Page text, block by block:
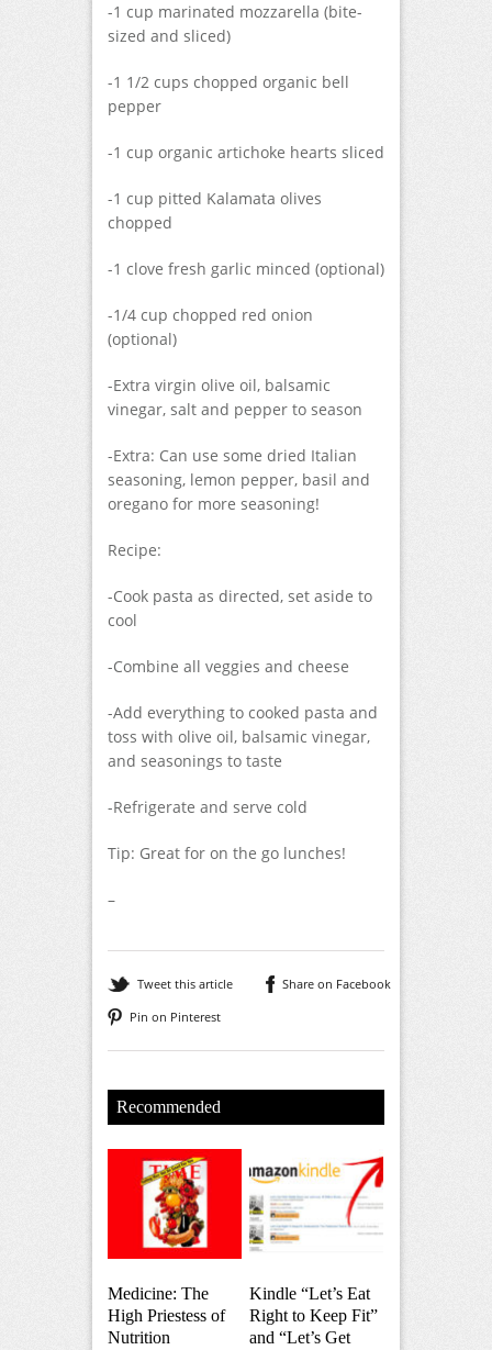
-1 cup marinated mozzarella (bite-
sized and sliced)
-1 1/2 cups chopped organic bell
pepper
-1 cup organic artichoke hearts sliced
-1 cup pitted Kalamata olives
chopped
-1 clove fresh garlic minced (optional)
-1/4 cup chopped red onion
(optional)
-Extra virgin olive oil, balsamic
vinegar, salt and pepper to season
-Extra: Can use some dried Italian
seasoning, lemon pepper, basil and
oregano for more seasoning!
Recipe:
-Cook pasta as directed, set aside to
cool
-Combine all veggies and cheese
-Add everything to cooked pasta and
toss with olive oil, balsamic vinegar,
and seasonings to taste
-Refrigerate and serve cold
Tip: Great for on the go lunches!
–
Tweet this article
Share on Facebook
Pin on Pinterest
Recommended
Medicine: The
High Priestess of
Nutrition
Kindle “Let’s Eat
Right to Keep Fit”
and “Let’s Get